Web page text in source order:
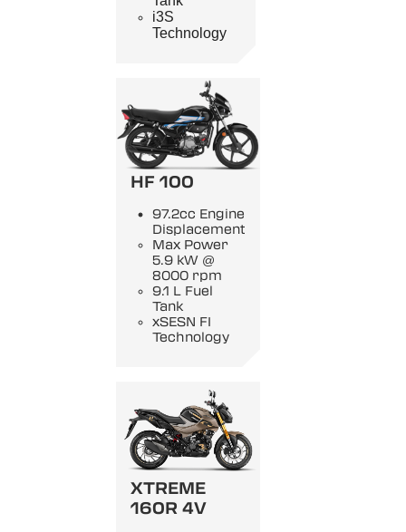
i3S
Technology
HF 100
97.2cc Engine
Displacement
Max Power
5.9 kW @
8000 rpm
9.1 L Fuel
Tank
xSESN FI
Technology
XTREME
160R 4V